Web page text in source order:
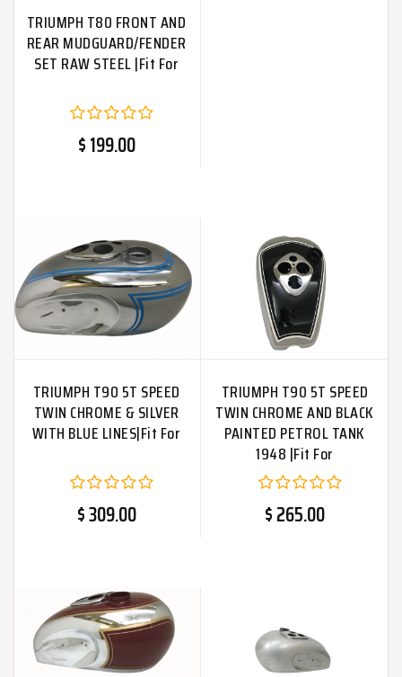
TRIUMPH T80 FRONT AND
REAR MUDGUARD/FENDER
SET RAW STEEL |Fit For
$ 199.00
TRIUMPH T90 5T SPEED
TWIN CHROME & SILVER
WITH BLUE LINES|Fit For
$ 309.00
TRIUMPH T90 5T SPEED
TWIN CHROME AND BLACK
PAINTED PETROL TANK
1948 |Fit For
$ 265.00